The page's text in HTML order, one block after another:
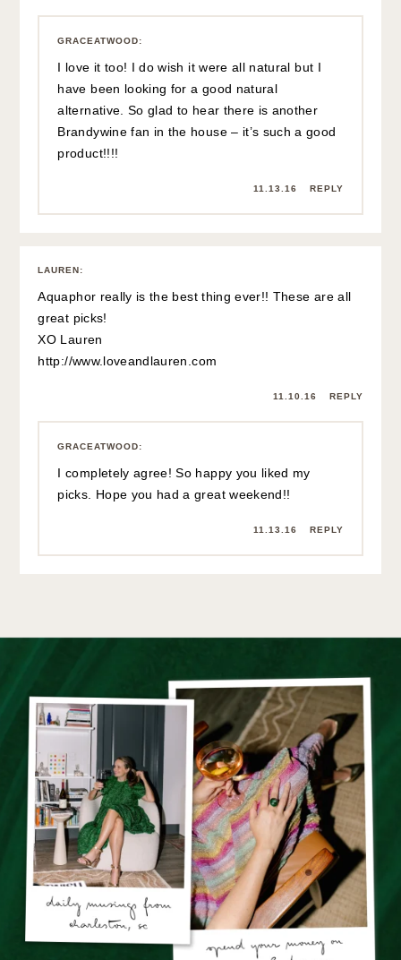
GRACEATWOOD:
I love it too! I do wish it were all natural but I
have been looking for a good natural
alternative. So glad to hear there is another
Brandywine fan in the house – it’s such a good
product!!!!
11.13.16 REPLY
LAUREN:
Aquaphor really is the best thing ever!! These are all
great picks!
XO Lauren
http://www.loveandlauren.com
11.10.16 REPLY
GRACEATWOOD:
I completely agree! So happy you liked my
picks. Hope you had a great weekend!!
11.13.16 REPLY